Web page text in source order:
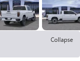
Collapse